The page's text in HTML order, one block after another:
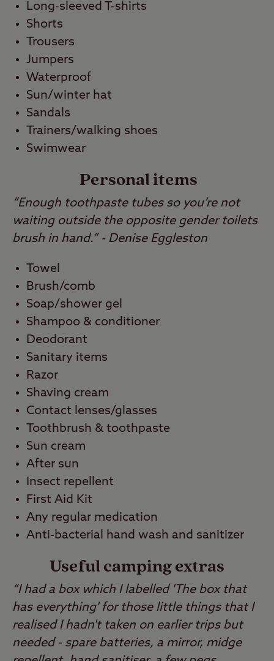
Long-sleeved T-shirts
Shorts
Trousers
Jumpers
Waterproof
Sun/winter hat
Sandals
Trainers/walking shoes
Swimwear
Personal items
“Enough toothpaste tubes so you’re not
waiting outside the opposite gender toilets
brush in hand.” - Denise Eggleston
Towel
Brush/comb
Soap/shower gel
Shampoo & conditioner
Deodorant
Sanitary items
Razor
Shaving cream
Contact lenses/glasses
Toothbrush & toothpaste
Sun cream
After sun
Insect repellent
First Aid Kit
Any regular medication
Anti-bacterial hand wash and sanitizer
Useful camping extras
“I had a box which I labelled 'The box that
has everything' for those little things that I
realised I hadn't taken on earlier trips but
needed - spare batteries, a mirror, midge